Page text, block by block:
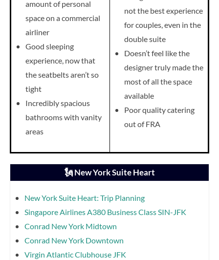
amount of personal
space on a commercial
airliner
Good sleeping
experience, now that
the seatbelts aren’t so
tight
Incredibly spacious
bathrooms with vanity
areas
not the best experience
for couples, even in the
double suite
Doesn’t feel like the
designer truly made the
most of all the space
available
Poor quality catering
out of FRA
🗽 New York Suite Heart
New York Suite Heart: Trip Planning
Singapore Airlines A380 Business Class SIN-JFK
Conrad New York Midtown
Conrad New York Downtown
Virgin Atlantic Clubhouse JFK